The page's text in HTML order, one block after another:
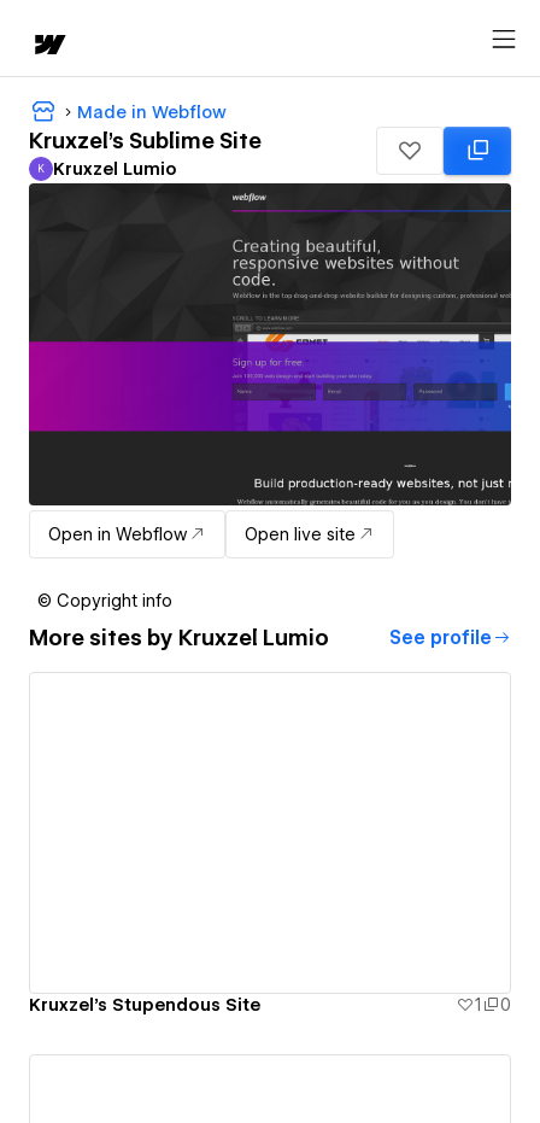
Made in Webflow
Kruxzel's Sublime Site
Kruxzel Lumio
K Kruxzel Lumio
Open in Webflow Open live site
© Copyright info
More sites by Kruxzel Lumio See profile
Kruxzel's Stupendous Site 1 0